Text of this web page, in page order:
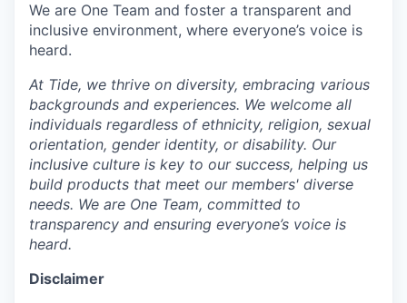
We are One Team and foster a transparent and
inclusive environment, where everyone’s voice is
heard.
At Tide, we thrive on diversity, embracing various
backgrounds and experiences. We welcome all
individuals regardless of ethnicity, religion, sexual
orientation, gender identity, or disability. Our
inclusive culture is key to our success, helping us
build products that meet our members' diverse
needs. We are One Team, committed to
transparency and ensuring everyone’s voice is
heard.
Disclaimer